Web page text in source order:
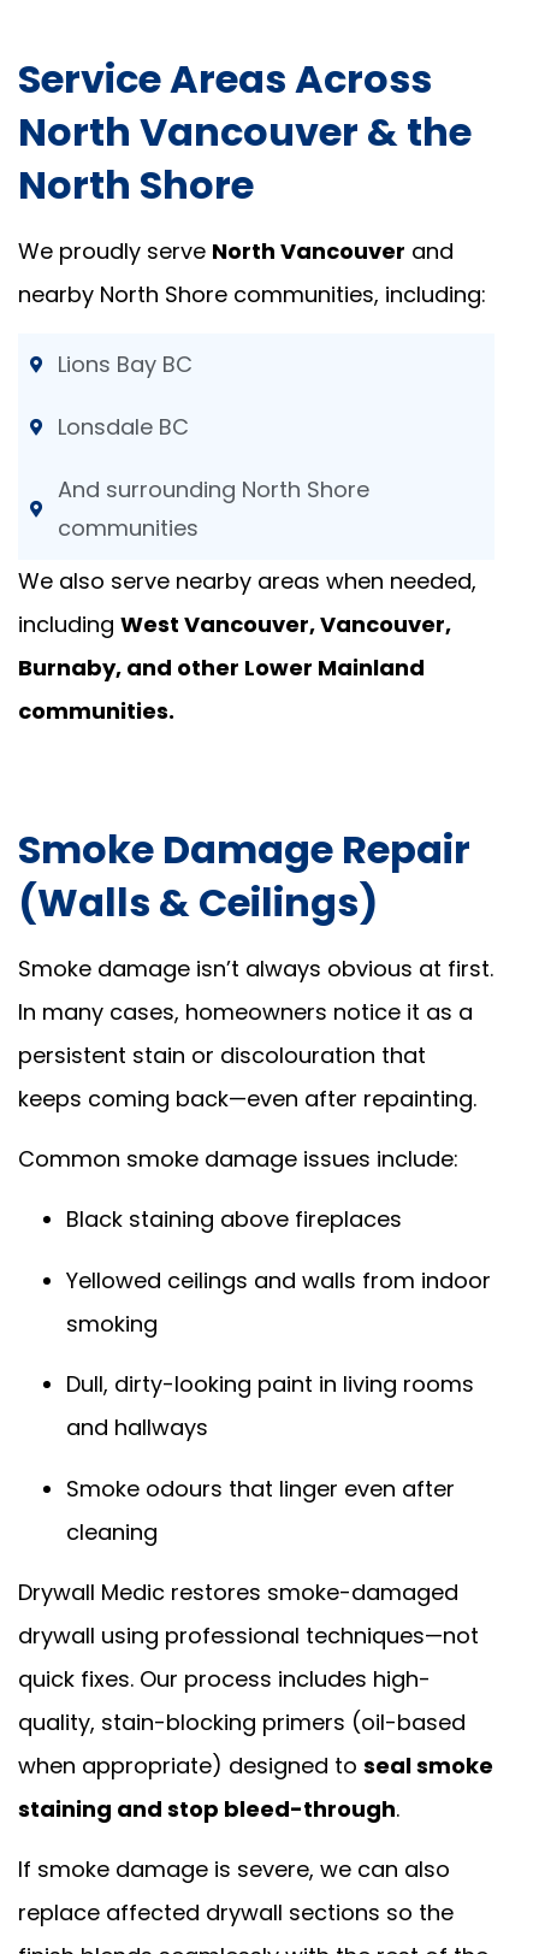
Service Areas Across
North Vancouver & the
North Shore
We proudly serve North Vancouver and
nearby North Shore communities, including:
Lions Bay BC
Lonsdale BC
And surrounding North Shore
communities
We also serve nearby areas when needed,
including West Vancouver, Vancouver,
Burnaby, and other Lower Mainland
communities.
Smoke Damage Repair
(Walls & Ceilings)
Smoke damage isn’t always obvious at first.
In many cases, homeowners notice it as a
persistent stain or discolouration that
keeps coming back—even after repainting.
Common smoke damage issues include:
Black staining above fireplaces
Yellowed ceilings and walls from indoor
smoking
Dull, dirty-looking paint in living rooms
and hallways
Smoke odours that linger even after
cleaning
Drywall Medic restores smoke-damaged
drywall using professional techniques—not
quick fixes. Our process includes high-
quality, stain-blocking primers (oil-based
when appropriate) designed to seal smoke
staining and stop bleed-through.
If smoke damage is severe, we can also
replace affected drywall sections so the